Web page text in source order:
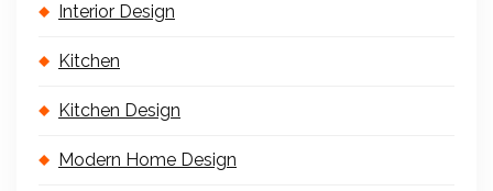
Interior Design
Kitchen
Kitchen Design
Modern Home Design